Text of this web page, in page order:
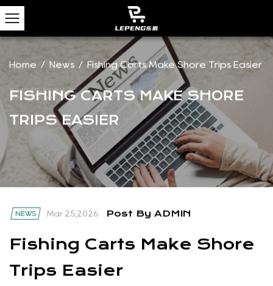
Home / News / Fishing Carts Make Shore Trips Easier
FISHING CARTS MAKE SHORE
TRIPS EASIER
NEWS Mar 25,2026 Post By ADMIN
Fishing Carts Make Shore